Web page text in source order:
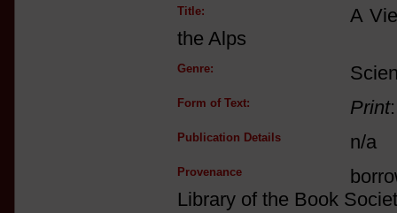
Title:
A
the Alps
Genre:
Form of Text: Print
Publication Details n/a
Provenance
Library of the Book